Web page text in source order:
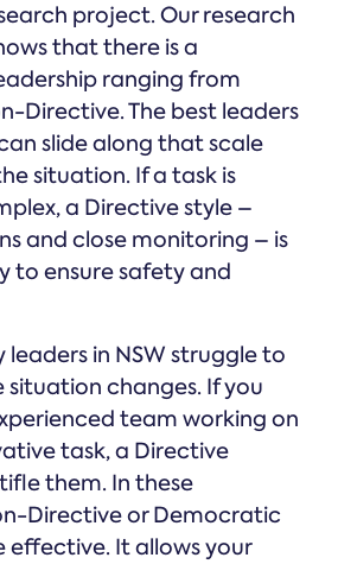
project. Our research
that there is a
ranging from
Directive. The best leaders
slide along that scale
situation. If a task is
a Directive style –
and close monitoring – is
to ensure safety and
leaders in NSW struggle to
situation changes. If you
team working on
task, a Directive
them. In these
Directive or Democratic
effective. It allows your